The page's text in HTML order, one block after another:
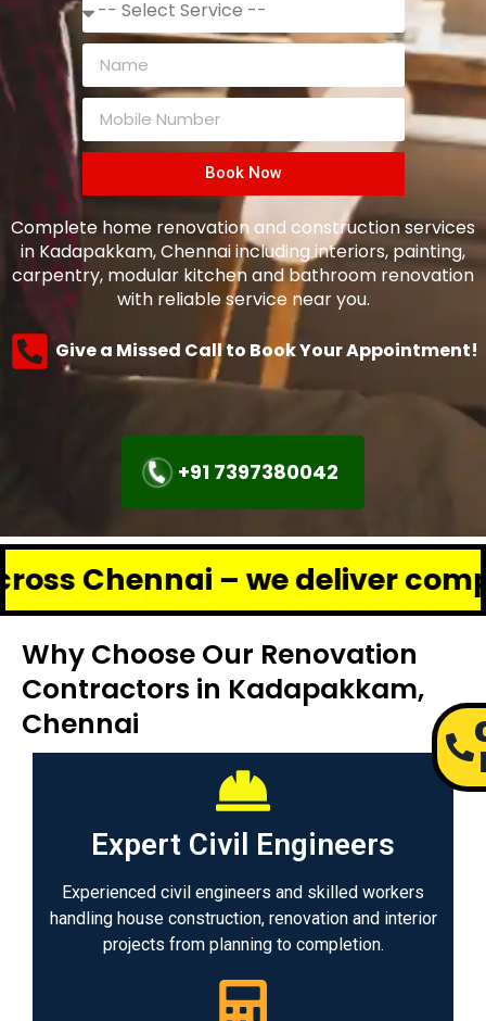
Book Now
Complete home renovation and construction services
in Kadapakkam, Chennai including interiors, painting,
carpentry, modular kitchen and bathroom renovation
with reliable service near you.
Give a Missed Call to Book Your Appointment!
+91 7397380042
– we deliver complete
Why Choose Our Renovation
Contractors in Kadapakkam,
Chennai
Expert Civil Engineers
Experienced civil engineers and skilled workers
handling house construction, renovation and interior
projects from planning to completion.